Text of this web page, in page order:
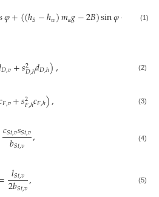
𝜑+((ℎ𝑆−ℎ𝑤)𝑚𝑎𝑔−2𝐵)sin𝜑− sin
(1)
𝐷,𝑣+𝑠2
𝐷,ℎ𝑑𝐷,ℎ), (2)
𝐹,𝑣+𝑠2
𝐹,ℎ𝑐𝐹,ℎ), (3)
𝑐𝑆𝑡,𝑣𝑠𝑆𝑡,𝑣
𝑏𝑆𝑡,𝑣 , (4)
𝑙𝑆𝑡,𝑣
2𝑏𝑆𝑡,𝑣, (5)